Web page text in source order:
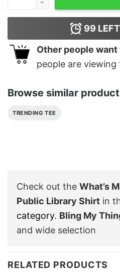
99
Other people want
people are viewing
Browse similar
TRENDING TEE
Check out the What’s
Public Library Shirt in
category. Bling My
and wide selection
RELATED PRODUCTS